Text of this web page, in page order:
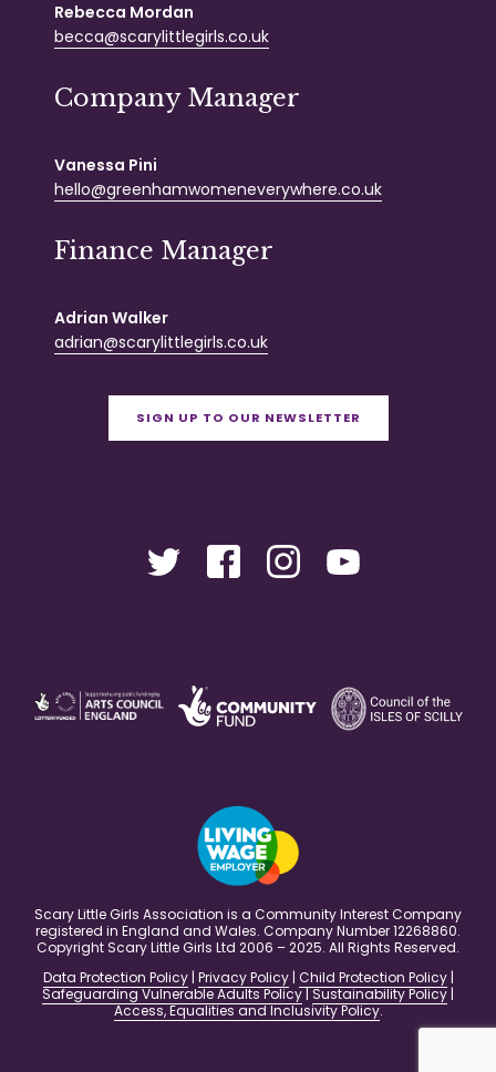
Rebecca Mordan
becca@scarylittlegirls.co.uk
Company Manager
Vanessa Pini
hello@greenhamwomeneverywhere.co.uk
Finance Manager
Adrian Walker
adrian@scarylittlegirls.co.uk
SIGN UP TO OUR NEWSLETTER
Scary Little Girls Association is a Community Interest Company
registered in England and Wales. Company Number 12268860.
Copyright Scary Little Girls Ltd 2006 – 2025. All Rights Reserved.
Data Protection Policy| Privacy Policy| Child Protection Policy|
Safeguarding Vulnerable Adults Policy|Sustainability Policy |
Access, Equalities and Inclusivity Policy.